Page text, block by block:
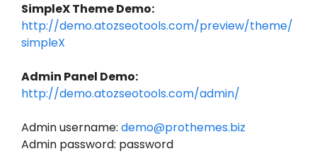
SimpleX Theme Demo:
http://demo.atozseotools.com/preview/theme/
simpleX
Admin Panel Demo:
http://demo.atozseotools.com/admin/
Admin username: demo@prothemes.biz
Admin password: password